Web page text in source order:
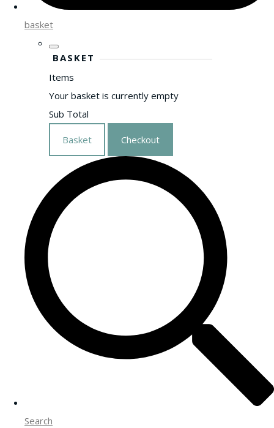
basket
BASKET
Items
Your basket is currently empty
Sub Total
Basket Checkout
Search